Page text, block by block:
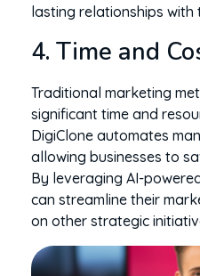
lasting relationships with
4. Time and
Traditional marketing
significant time and
DigiClone automates
allowing businesses to
By leveraging AI-
can streamline their
on other strategic